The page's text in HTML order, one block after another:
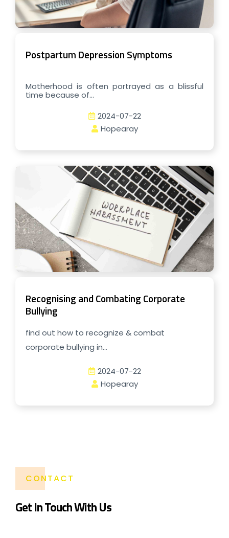
Postpartum Depression Symptoms
Motherhood is often portrayed as a blissful
time because of...
2024-07-22
Hopearay
Recognising and Combating Corporate
Bullying
find out how to recognize & combat
corporate bullying in...
2024-07-22
Hopearay
CONTACT
Get In Touch With Us